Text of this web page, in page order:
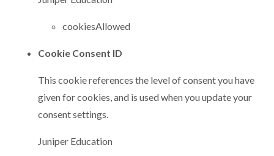
cookiesAllowed
Cookie Consent ID
This cookie references the level of consent you have
given for cookies, and is used when you update your
consent settings.
Juniper Education